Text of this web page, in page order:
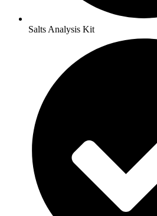
Salts Analysis Kit